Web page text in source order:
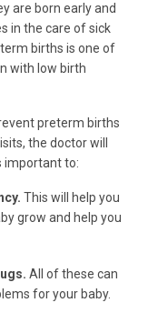
are born early and
in the care of sick
births is one of
with low birth
preterm births
the doctor will
important to:
This will help you
grow and help you
All of these can
for your baby.